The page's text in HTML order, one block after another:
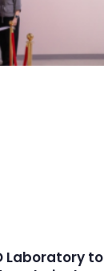
Laboratory to